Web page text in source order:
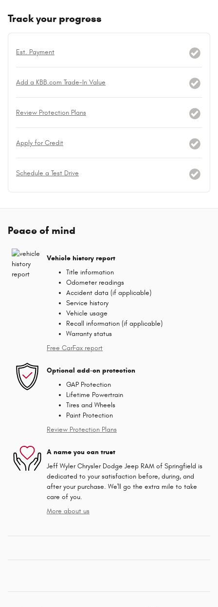
Track your progress
Est. Payment
Add a KBB.com Trade-In Value
Review Protection Plans
Apply for Credit
Schedule a Test Drive
Peace of mind
Vehicle history report
Title information
Odometer readings
Accident data (if applicable)
Service history
Vehicle usage
Recall information (if applicable)
Warranty status
Free CarFax report
Optional add-on protection
GAP Protection
Lifetime Powertrain
Tires and Wheels
Paint Protection
Review Protection Plans
A name you can trust
Jeff Wyler Chrysler Dodge Jeep RAM of Springfield is
dedicated to your satisfaction before, during, and
after your purchase. We'll go the extra mile to take
care of you.
More about us